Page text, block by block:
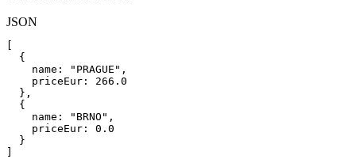
JSON
[
{
name : "PRAGUE" ,
priceEur :
266.0
} ,
{
name : "BRNO" ,
priceEur :
0.0
}
]